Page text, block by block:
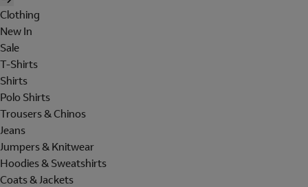
Clothing
New In
Sale
T-Shirts
Shirts
Polo Shirts
Trousers & Chinos
Jeans
Jumpers & Knitwear
Hoodies & Sweatshirts
Coats & Jackets